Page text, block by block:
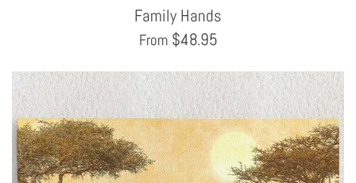
Family Hands
From $48.95